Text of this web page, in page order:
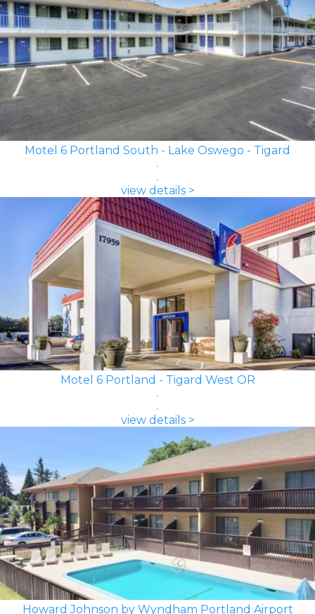
Motel 6 Portland South - Lake Oswego - Tigard
view details >
Motel 6 Portland - Tigard West OR
view details >
Howard Johnson by Wyndham Portland Airport